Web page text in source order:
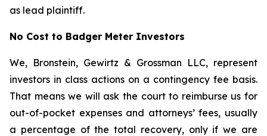
as lead plaintiff.
No Cost to Badger Meter Investors
We, Bronstein, Gewirtz & Grossman LLC, represent
investors in class actions on a contingency fee basis.
That means we will ask the court to reimburse us for
out-of-pocket expenses and attorneys’ fees, usually
a percentage of the total recovery, only if we are